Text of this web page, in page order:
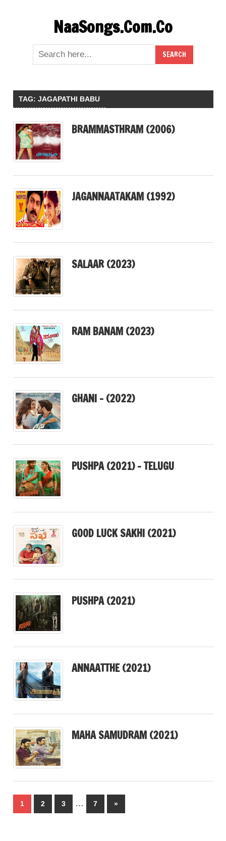
NaaSongs.Com.Co
TAG: JAGAPATHI BABU
BRAMMASTHRAM (2006)
JAGANNAATAKAM (1992)
SALAAR (2023)
RAM BANAM (2023)
GHANI – (2022)
PUSHPA (2021) – TELUGU
GOOD LUCK SAKHI (2021)
PUSHPA (2021)
ANNAATTHE (2021)
MAHA SAMUDRAM (2021)
Posts
pagination
1 2 3 … 7
Next
Posts
»